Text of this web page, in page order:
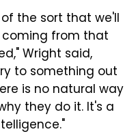
the sort that we'll
from that
Wright said,
to something out
is no natural way
they do it. It's a